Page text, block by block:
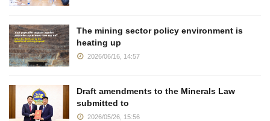
The mining sector policy environment is
heating up
2026/06/16, 14:57
Draft amendments to the Minerals Law
submitted to
2026/05/26, 15:56